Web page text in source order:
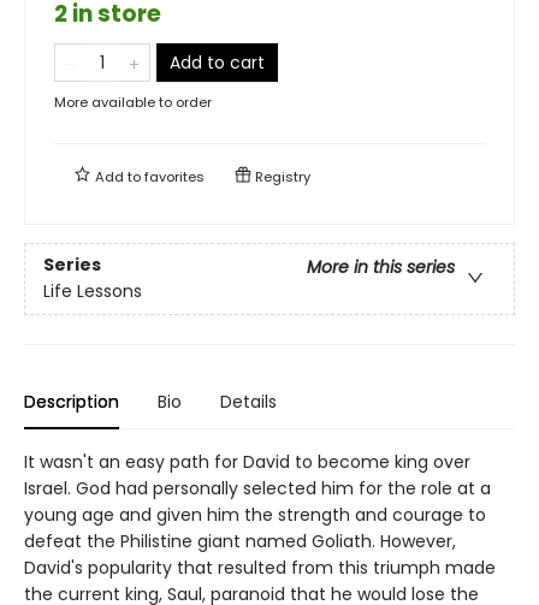
2 in store
Add to cart
More available to order
Add tofavorites Registry
Series
More in this series
Life Lessons
Description Bio Details
It wasn't an easy path for David to become king over
Israel. God had personally selected him for the role at a
young age and given him the strength and courage to
defeat the Philistine giant named Goliath. However,
David's popularity that resulted from this triumph made
the current king, Saul, paranoid that he would lose the